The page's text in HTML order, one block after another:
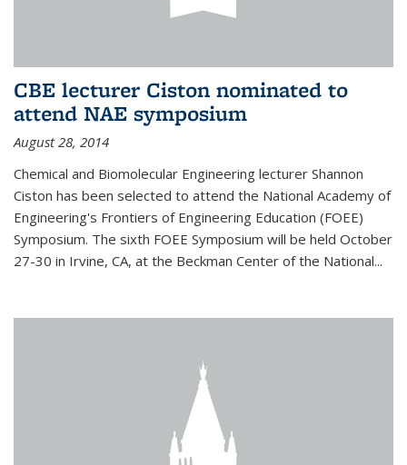
CBE lecturer Ciston nominated to
attend NAE symposium
August 28, 2014
Chemical and Biomolecular Engineering lecturer Shannon
Ciston has been selected to attend the National Academy of
Engineering's Frontiers of Engineering Education (FOEE)
Symposium. The sixth FOEE Symposium will be held October
27-30 in Irvine, CA, at the Beckman Center of the National...